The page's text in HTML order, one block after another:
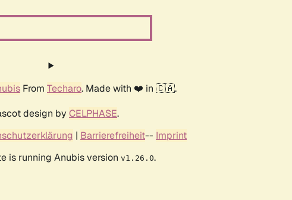
From Techaro. Made with ❤️ in 🇨🇦.
design by CELPHASE.
| Barrierefreiheit-- Imprint
is running Anubis version v1.26.0.